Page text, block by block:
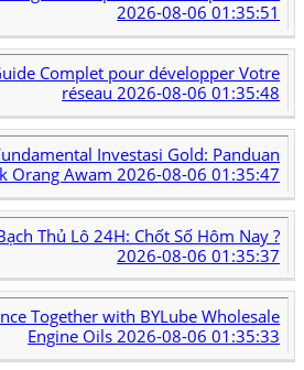
2026-08-06 01:35:51
Complet pour développer Votre
réseau2026-08-06 01:35:48
Investasi Gold: Panduan
Orang Awam2026-08-06 01:35:47
Thủ Lô 24H: Chốt Số Hôm Nay ?
2026-08-06 01:35:37
Together with BYLube Wholesale
Engine Oils2026-08-06 01:35:33